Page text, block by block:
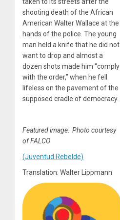
shooting death of the African
American Walter Wallace at the
hands of the police. The young
man held a knife that he did not
want to drop and almost a
dozen shots made him “comply
with the order,” when he fell
lifeless on the pavement of the
supposed cradle of democracy.
Featured image: Photo courtesy
of FALCO
(Juventud Rebelde)
Translation: Walter Lippmann